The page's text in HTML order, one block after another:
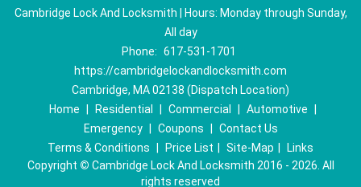
Cambridge Lock And Locksmith | Hours: Monday through Sunday,
All day
Phone: 617-531-1701
https://cambridgelockandlocksmith.com
Cambridge, MA 02138 (Dispatch Location)
Home
Residential Commercial Automotive
Emergency
Coupons
Contact Us
Terms & Conditions
Price List Site-Map
Links
Copyright © Cambridge Lock And Locksmith 2016 - 2026. All
rights reserved